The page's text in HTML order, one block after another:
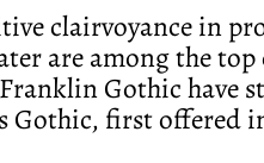
clairvoyance in
are among the
Gothic have
Gothic, first offered